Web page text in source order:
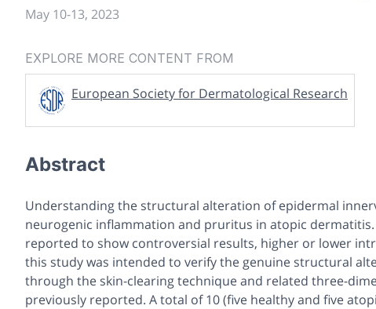
May 10-13, 2023
EXPLORE MORE CONTENT FROM
European Society for Dermatological Research
Abstract
Understanding the structural alteration of epidermal
neurogenic inflammation and pruritus in atopic
reported to show controversial results, higher or lower
this study was intended to verify the genuine structural
through the skin-clearing technique and related three-
previously reported. A total of 10 (five healthy and five